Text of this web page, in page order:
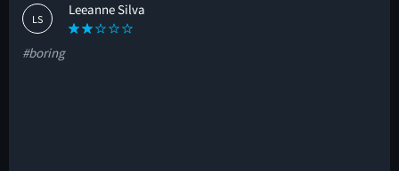
LS
Leeanne Silva
#boring